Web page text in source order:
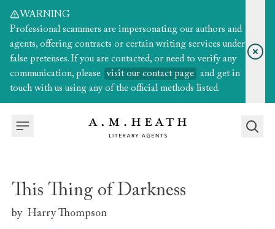
WARNING
Professional scammers are impersonating our authors and
agents, offering contracts or certain writing services under
false pretenses. If you are contacted, or need to verify any
communication, please
visit our contact page
and get in
touch with us using any of the official methods listed.
This Thing of Darkness
by Harry Thompson